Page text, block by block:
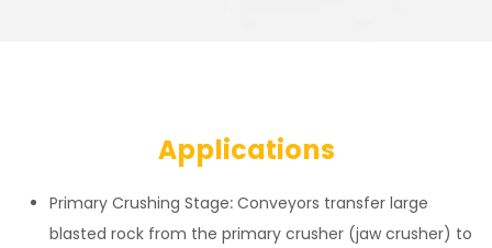
Applications
Primary Crushing Stage: Conveyors transfer large
blasted rock from the primary crusher (jaw crusher) to